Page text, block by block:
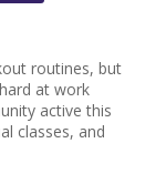
routines, but
at work
active this
classes, and